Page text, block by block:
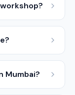
Mumbai?